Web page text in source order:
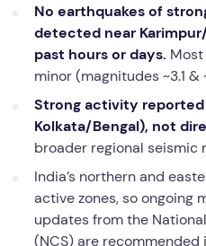
No earthquakes of
detected near
past hours or days.
minor (magnitudes ~3.1 &
Strong activity reported
Kolkata/Bengal), not
broader regional seismic
India’s northern and
active zones, so ongoing
updates from the
(NCS) are recommended